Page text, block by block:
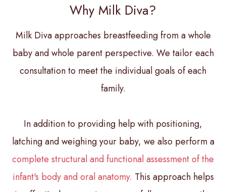
Why Milk Diva?
Milk Diva approaches breastfeeding from a whole
baby and whole parent perspective. We tailor each
consultation to meet the individual goals of each
family.
In addition to providing help with positioning,
latching and weighing your baby, we also perform a
complete structural and functional assessment of the
infant's body and oral anatomy. This approach helps